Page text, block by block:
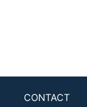
CONTACT